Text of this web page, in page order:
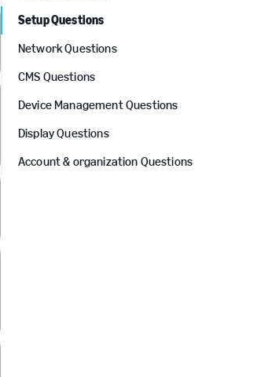
Setup Questions
Network Questions
CMS Questions
Device Management Questions
Display Questions
Account & organization Questions